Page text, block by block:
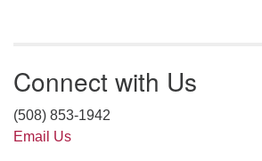
Connect with Us
(508) 853-1942
Email Us